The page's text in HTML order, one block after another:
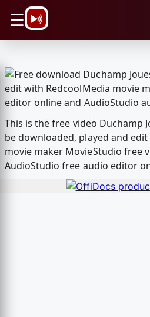
☰
This is the free video Duchamp
be downloaded, played and
movie maker MovieStudio free
AudioStudio free audio editor